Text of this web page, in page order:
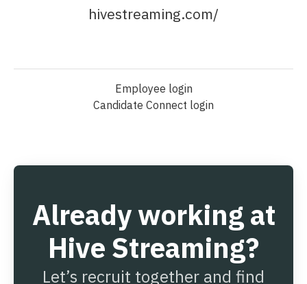
hivestreaming.com/
Employee login
Candidate Connect login
Already working at
Hive Streaming?
Let’s recruit together and find